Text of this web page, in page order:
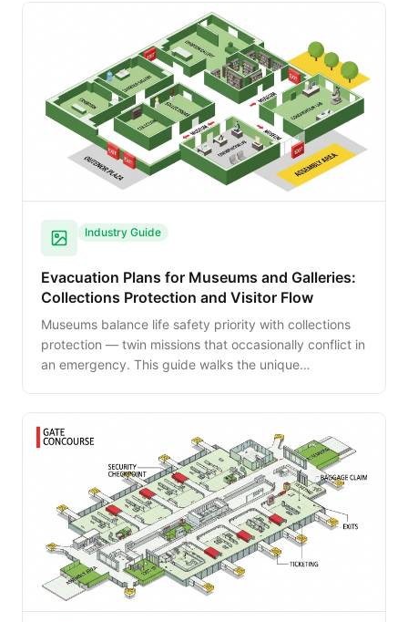
Industry Guide
Evacuation Plans for Museums and Galleries:
Collections Protection and Visitor Flow
Museums balance life safety priority with collections
protection — twin missions that occasionally conflict in
an emergency. This guide walks the unique
management.